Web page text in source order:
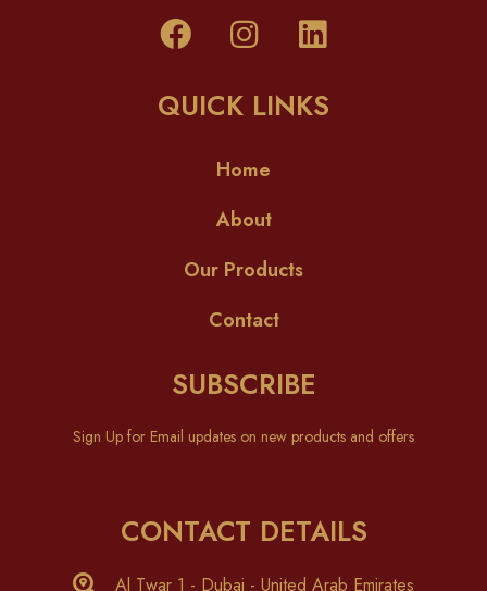
QUICK LINKS
Home
About
Our Products
Contact
SUBSCRIBE
Sign Up for Email updates on new products and offers
CONTACT DETAILS
Al Twar 1 - Dubai - United Arab Emirates